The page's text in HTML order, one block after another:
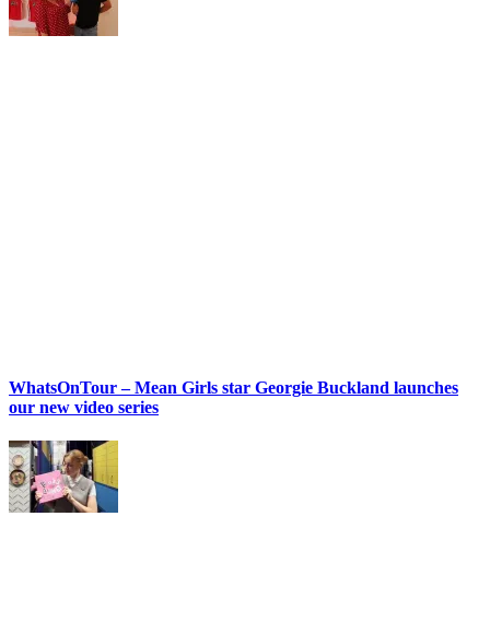
WhatsOnTour – Mean Girls star Georgie Buckland launches
our new video series